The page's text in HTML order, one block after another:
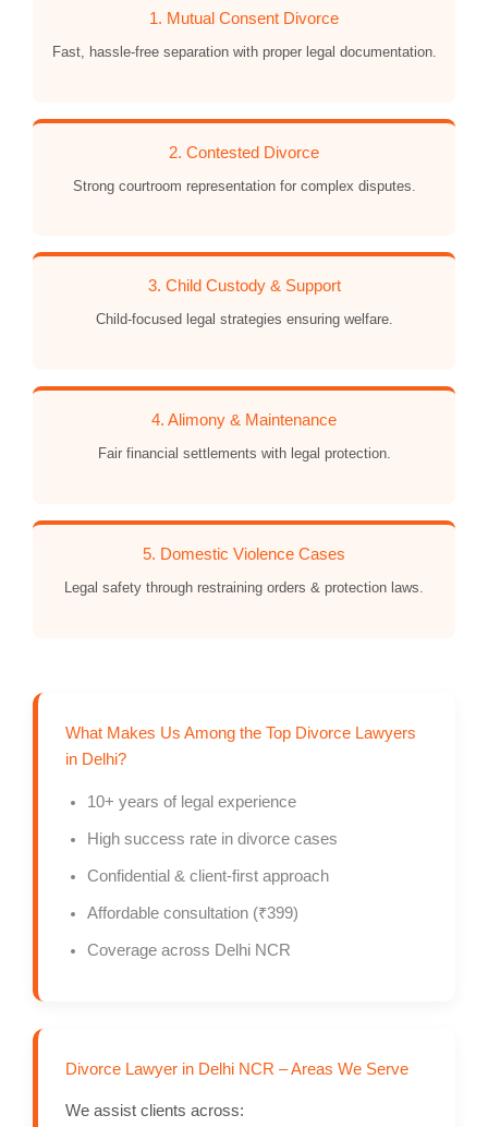
1. Mutual Consent Divorce
Fast, hassle-free separation with proper legal documentation.
2. Contested Divorce
Strong courtroom representation for complex disputes.
3. Child Custody & Support
Child-focused legal strategies ensuring welfare.
4. Alimony & Maintenance
Fair financial settlements with legal protection.
5. Domestic Violence Cases
Legal safety through restraining orders & protection laws.
What Makes Us Among the Top Divorce Lawyers
in Delhi?
10+ years of legal experience
High success rate in divorce cases
Confidential & client-first approach
Affordable consultation (₹399)
Coverage across Delhi NCR
Divorce Lawyer in Delhi NCR – Areas We Serve
We assist clients across: